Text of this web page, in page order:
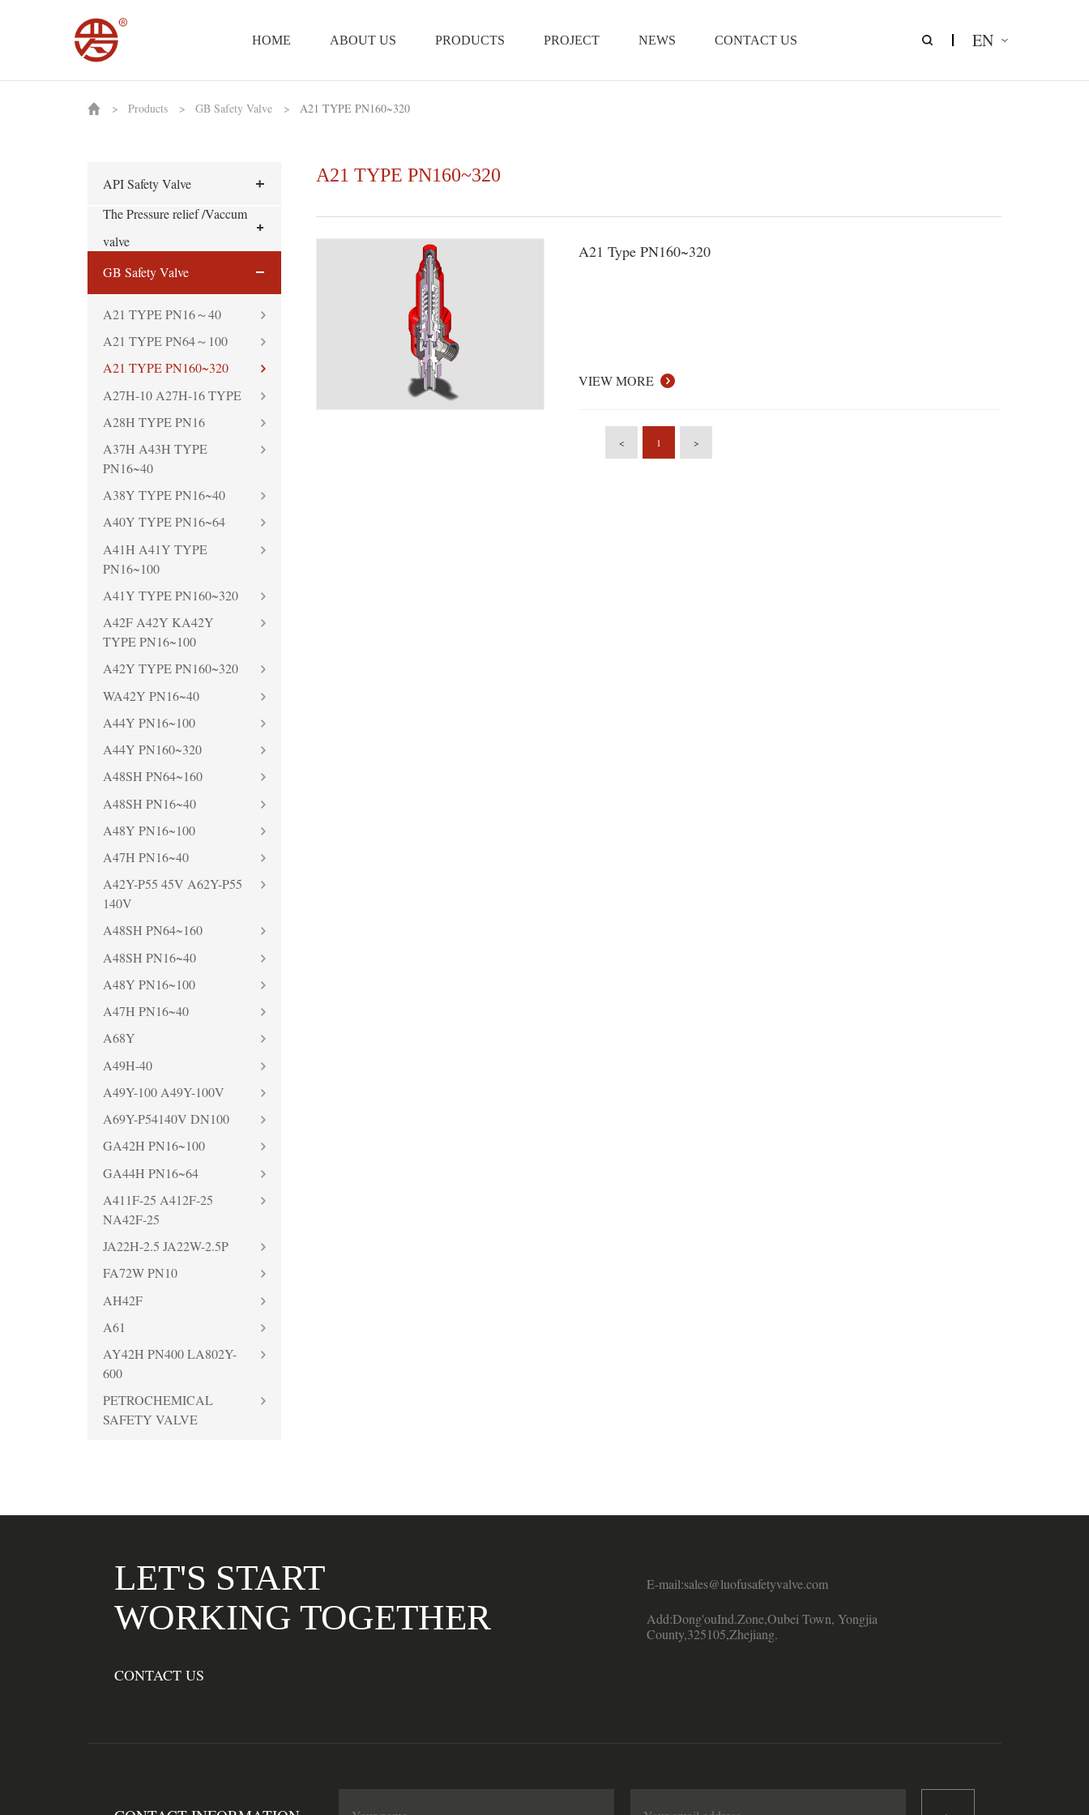
HOME ABOUT US PRODUCTS PROJECT NEWS CONTACT US EN
> Products > GB Safety Valve > A21 TYPE PN160~320
API Safety Valve
The Pressure relief /Vaccum
valve
GB Safety Valve
A21 TYPE PN16～40
A21 TYPE PN64～100
A21 TYPE PN160~320
A27H-10 A27H-16 TYPE
A28H TYPE PN16
A37H A43H TYPE
PN16~40
A38Y TYPE PN16~40
A40Y TYPE PN16~64
A41H A41Y TYPE
PN16~100
A41Y TYPE PN160~320
A42F A42Y KA42Y
TYPE PN16~100
A42Y TYPE PN160~320
WA42Y PN16~40
A44Y PN16~100
A44Y PN160~320
A48SH PN64~160
A48SH PN16~40
A48Y PN16~100
A47H PN16~40
A42Y-P55 45V A62Y-P55
140V
A48SH PN64~160
A48SH PN16~40
A48Y PN16~100
A47H PN16~40
A68Y
A49H-40
A49Y-100 A49Y-100V
A69Y-P54140V DN100
GA42H PN16~100
GA44H PN16~64
A411F-25 A412F-25
NA42F-25
JA22H-2.5 JA22W-2.5P
FA72W PN10
AH42F
A61
AY42H PN400 LA802Y-
600
PETROCHEMICAL
SAFETY VALVE
A21 TYPE PN160~320
A21 Type PN160~320
VIEW MORE
< 1 >
LET'S START
WORKING TOGETHER
E-mail:sales@luofusafetyvalve.com
Add:Dong'ouInd.Zone,Oubei Town, Yongjia
County,325105,Zhejiang.
CONTACT US